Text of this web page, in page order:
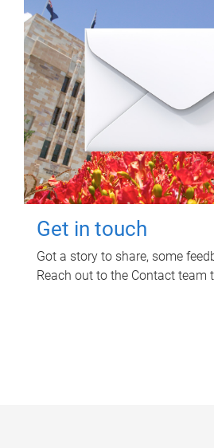
Get in touch
Got a story to share, some
Reach out to the Contact team